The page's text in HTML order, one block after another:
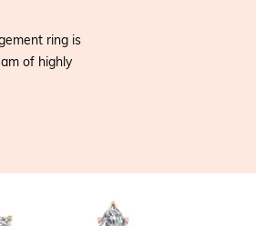
ring is
of highly